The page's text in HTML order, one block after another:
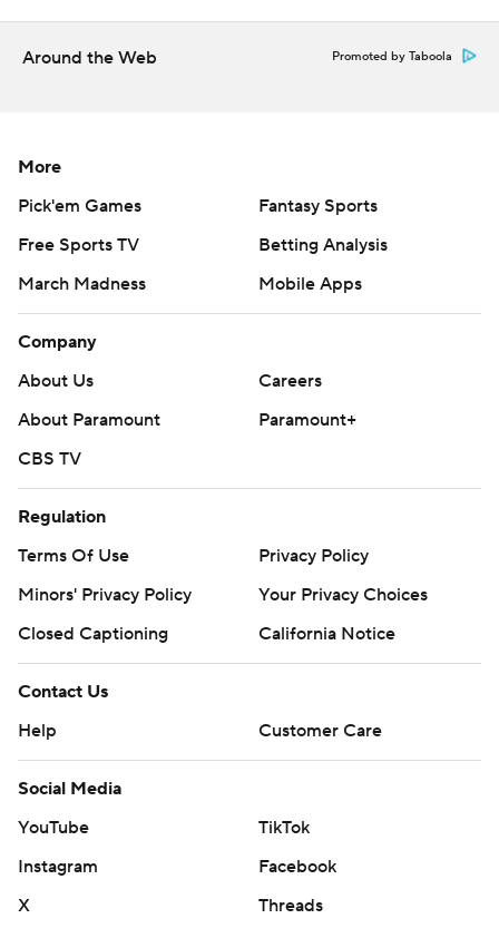
commercial use or distribution without the express
Around the Web Promoted by Taboola
More
Pick'em Games
Fantasy Sports
Free Sports TV
Betting Analysis
March Madness
Mobile Apps
Company
About Us
Careers
About Paramount
Paramount+
CBS TV
Regulation
Terms Of Use
Privacy Policy
Minors' Privacy Policy
Your Privacy Choices
Closed Captioning
California Notice
Contact Us
Help
Customer Care
Social Media
YouTube
TikTok
Instagram
Facebook
X
Threads